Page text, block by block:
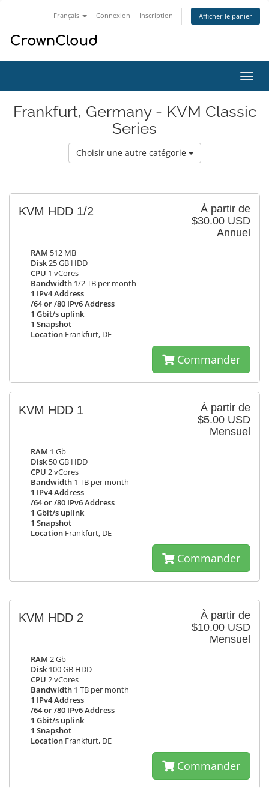
Français Connexion Inscription Afficher le panier
la
Frankfurt, Germany - KVM Classic
Series
Choisir une autre catégorie
À partir de
$30.00 USD
Annuel
KVM HDD 1/2
RAM 512 MB
Disk25 GB HDD
CPU 1 vCores
Bandwidth 1/2 TB per month
1 IPv4 Address
/64 or /80 IPv6 Address
1 Gbit/s uplink
1 Snapshot
Location Frankfurt, DE
Commander
À partir de
$5.00 USD
Mensuel
KVM HDD 1
RAM 1 Gb
Disk 50 GB HDD
CPU 2 vCores
Bandwidth 1 TB per month
1 IPv4 Address
/64 or /80 IPv6 Address
1 Gbit/s uplink
1 Snapshot
Location Frankfurt, DE
Commander
À partir de
$10.00 USD
Mensuel
KVM HDD 2
RAM 2 Gb
Disk 100 GB HDD
CPU 2 vCores
Bandwidth 1 TB per month
1 IPv4 Address
/64 or /80 IPv6 Address
1 Gbit/s uplink
1 Snapshot
Location Frankfurt, DE
Commander